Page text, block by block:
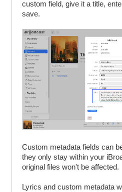
custom field, give it a title,
save.
Custom metadata fields can
they only stay within your
original files won't be affected.
Lyrics and custom metadata